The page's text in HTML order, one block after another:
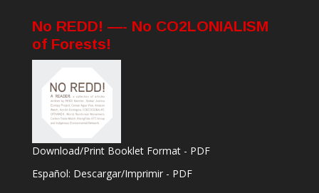
No REDD! —- No CO2LONIALISM
of Forests!
Download/Print Booklet Format - PDF
Español: Descargar/Imprimir - PDF